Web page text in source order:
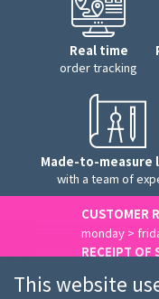
Real time
order tracking
Made-to-measure
with a team of
CUSTOMER
monday >
RECEIPT OF
Contact us
This website